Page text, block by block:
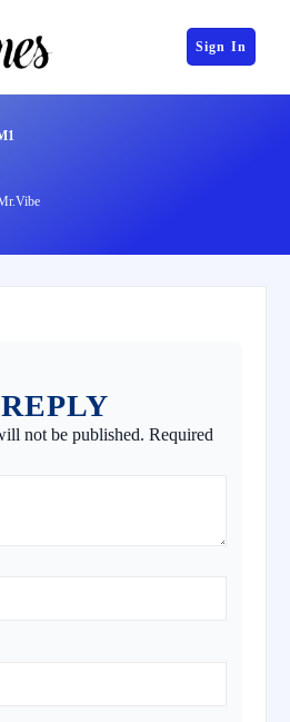
Sign In
not be published. Required